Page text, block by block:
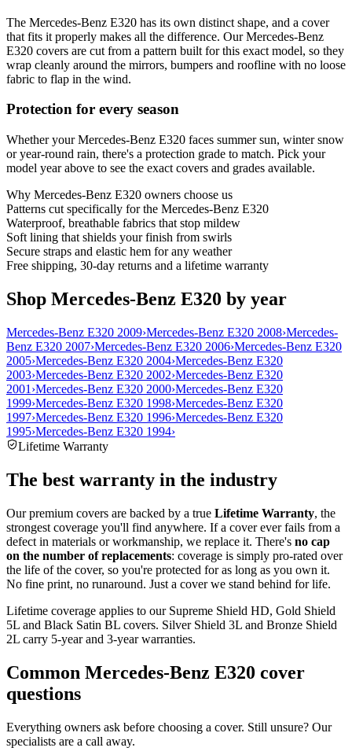
The Mercedes-Benz E320 has its own distinct shape, and a cover
that fits it properly makes all the difference. Our Mercedes-Benz
E320 covers are cut from a pattern built for this exact model, so they
wrap cleanly around the mirrors, bumpers and roofline with no loose
fabric to flap in the wind.
Protection for every season
Whether your Mercedes-Benz E320 faces summer sun, winter snow
or year-round rain, there's a protection grade to match. Pick your
model year above to see the exact covers and grades available.
Why Mercedes-Benz E320 owners choose us
Patterns cut specifically for the Mercedes-Benz E320
Waterproof, breathable fabrics that stop mildew
Soft lining that shields your finish from swirls
Secure straps and elastic hem for any weather
Free shipping, 30-day returns and a lifetime warranty
Shop Mercedes-Benz E320 by year
Mercedes-Benz E320 2009›Mercedes-Benz E320 2008›Mercedes-
Benz E320 2007›Mercedes-Benz E320 2006›Mercedes-Benz E320
2005›Mercedes-Benz E320 2004›Mercedes-Benz E320
2003›Mercedes-Benz E320 2002›Mercedes-Benz E320
2001 ›Mercedes-Benz E320 2000›Mercedes-Benz E320
1999›Mercedes-Benz E320 1998›Mercedes-Benz E320
1997›Mercedes-Benz E320 1996›Mercedes-Benz E320
1995›Mercedes-Benz E320 1994›
Lifetime Warranty
The best warranty in the industry
Our premium covers are backed by a true Lifetime Warranty, the
strongest coverage you'll find anywhere. If a cover ever fails from a
defect in materials or workmanship, we replace it. There's no cap
on the number of replacements: coverage is simply pro-rated over
the life of the cover, so you're protected for as long as you own it.
No fine print, no runaround. Just a cover we stand behind for life.
Lifetime coverage applies to our Supreme Shield HD, Gold Shield
5L and Black Satin BL covers. Silver Shield 3L and Bronze Shield
2L carry 5-year and 3-year warranties.
Common Mercedes-Benz E320 cover
questions
Everything owners ask before choosing a cover. Still unsure? Our
specialists are a call away.